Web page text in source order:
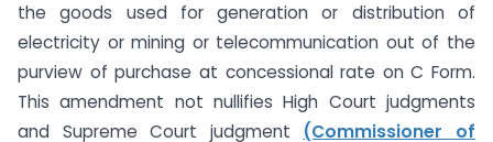
the goods used for generation or distribution of
electricity or mining or telecommunication out of the
purview of purchase at concessional rate on C Form.
This amendment not nullifies High Court judgments
and Supreme Court judgment (Commissioner of